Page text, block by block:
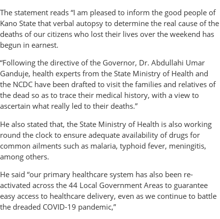
The statement reads “I am pleased to inform the good people of
Kano State that verbal autopsy to determine the real cause of the
deaths of our citizens who lost their lives over the weekend has
begun in earnest.
“Following the directive of the Governor, Dr. Abdullahi Umar
Ganduje, health experts from the State Ministry of Health and
the NCDC have been drafted to visit the families and relatives of
the dead so as to trace their medical history, with a view to
ascertain what really led to their deaths.”
He also stated that, the State Ministry of Health is also working
round the clock to ensure adequate availability of drugs for
common ailments such as malaria, typhoid fever, meningitis,
among others.
He said “our primary healthcare system has also been re-
activated across the 44 Local Government Areas to guarantee
easy access to healthcare delivery, even as we continue to battle
the dreaded COVID-19 pandemic,”